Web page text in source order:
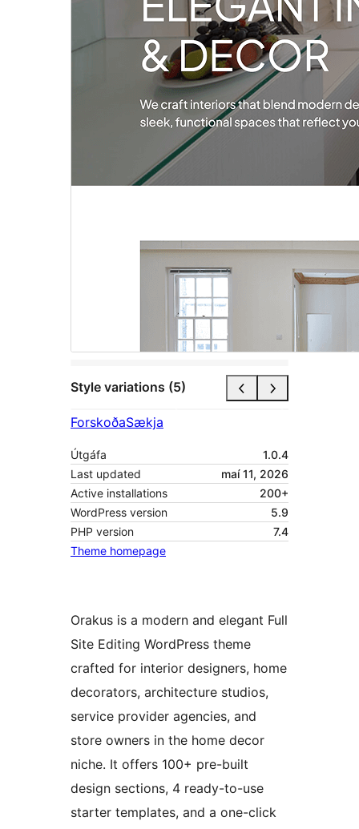
Style variations (5)
ForskoðaSækja
Útgáfa
1.0.4
Last updated
maí 11, 2026
Active installations
200+
WordPress version
5.9
PHP version
7.4
Theme homepage
Orakus is a modern and elegant Full
Site Editing WordPress theme
crafted for interior designers, home
decorators, architecture studios,
service provider agencies, and
store owners in the home decor
niche. It offers 100+ pre-built
design sections, 4 ready-to-use
starter templates, and a one-click